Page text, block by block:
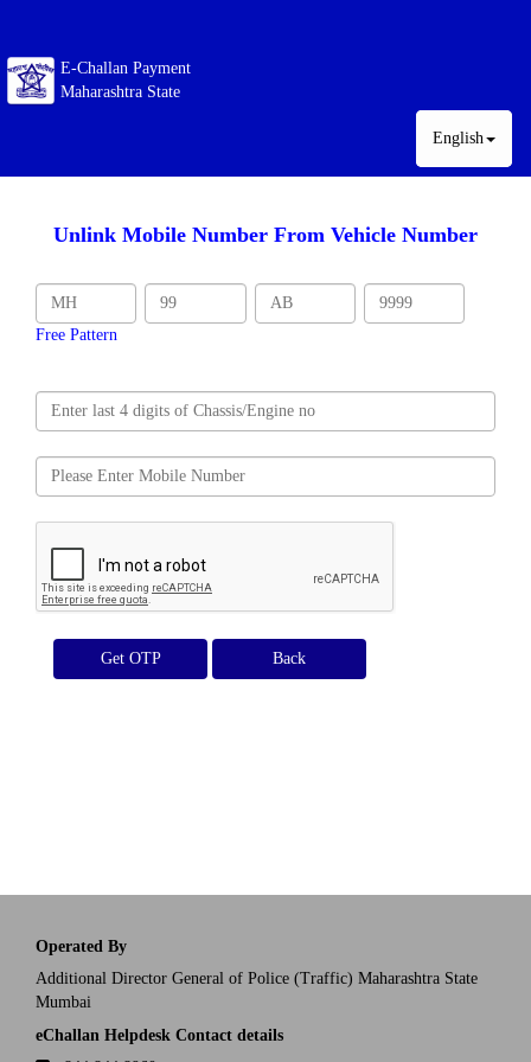
E-Challan Payment
Maharashtra State
English
Unlink Mobile Number From Vehicle Number
Free Pattern
Get OTP
Operated By
Additional Director General of Police (Traffic) Maharashtra State
Mumbai
eChallan Helpdesk Contact details